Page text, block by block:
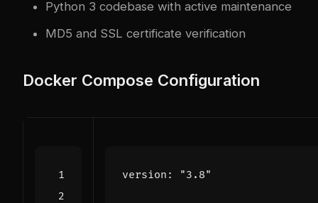
Python 3 codebase with active maintenance
MD5 and SSL certificate verification
Docker Compose Configuration
version : "3.8"